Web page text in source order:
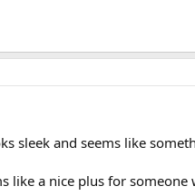
sleek and seems like
like a nice plus for